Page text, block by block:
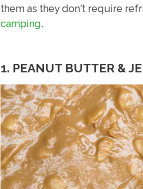
them as they don't require
camping.
1. PEANUT BUTTER &